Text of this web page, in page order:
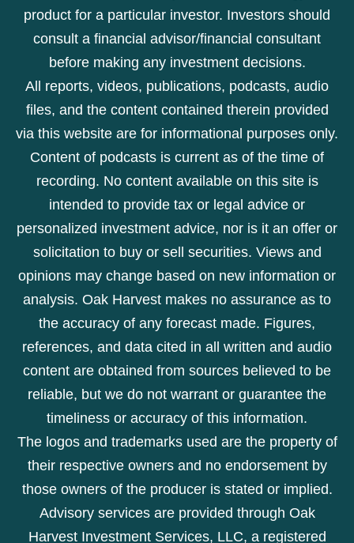
product for a particular investor. Investors should
consult a financial advisor/financial consultant
before making any investment decisions.
All reports, videos, publications, podcasts, audio
files, and the content contained therein provided
via this website are for informational purposes only.
Content of podcasts is current as of the time of
recording. No content available on this site is
intended to provide tax or legal advice or
personalized investment advice, nor is it an offer or
solicitation to buy or sell securities. Views and
opinions may change based on new information or
analysis. Oak Harvest makes no assurance as to
the accuracy of any forecast made. Figures,
references, and data cited in all written and audio
content are obtained from sources believed to be
reliable, but we do not warrant or guarantee the
timeliness or accuracy of this information.
The logos and trademarks used are the property of
their respective owners and no endorsement by
those owners of the producer is stated or implied.
Advisory services are provided through Oak
Harvest Investment Services, LLC, a registered